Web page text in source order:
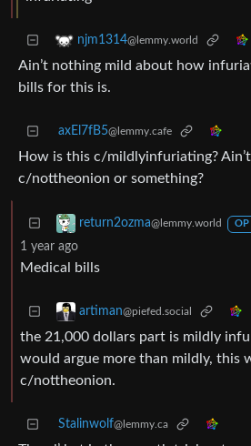
njm1314@lemmy.world
Ain’t nothing mild about how
bills for this is.
axEl7fB5@lemmy.cafe
How is this c/mildlyinfuriating?
c/nottheonion or something?
return2ozma@lemmy.world OP
1 year ago
Medical bills
artiman@piefed.social
the 21,000 dollars part is mildly
would argue more than mildly, this
c/nottheonion.
Stalinwolf@lemmy.ca